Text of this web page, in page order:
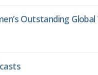
Outstanding